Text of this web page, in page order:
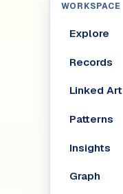
WORKSPACE
Explore
Records
Linked Art
Patterns
Insights
Graph